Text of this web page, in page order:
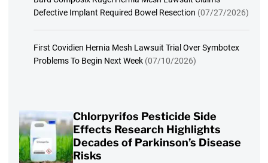
Defective Implant Required Bowel Resection (07/27/2026)
First Covidien Hernia Mesh Lawsuit Trial Over Symbotex
Problems To Begin Next Week (07/10/2026)
Chlorpyrifos Pesticide Side
Effects Research Highlights
Decades of Parkinson’s Disease
Risks